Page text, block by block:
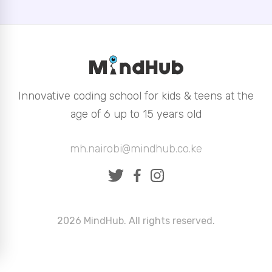
Innovative coding school for kids & teens at the
age of 6 up to 15 years old
mh.nairobi@mindhub.co.ke
2026 MindHub. All rights reserved.